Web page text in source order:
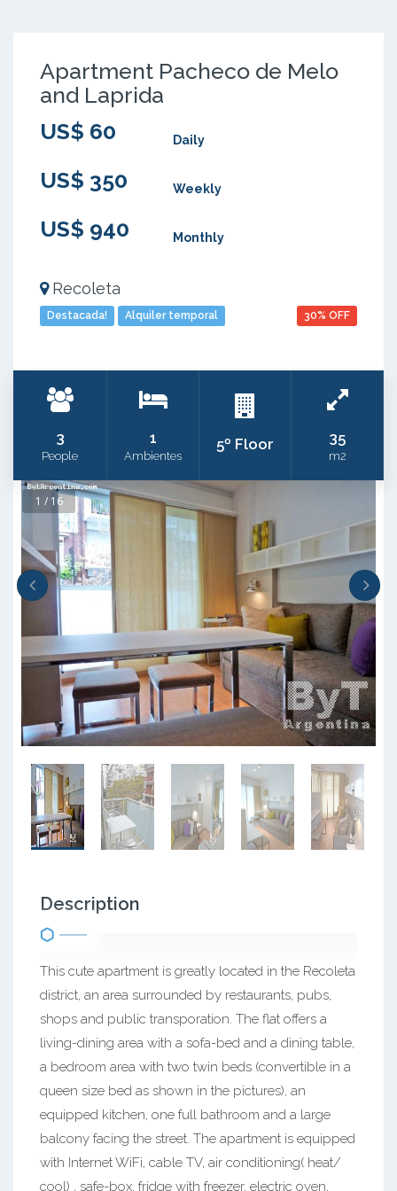
Apartment Pacheco de Melo
and Laprida
US$ 60
Daily
US$ 350 Weekly
US$ 940 Monthly
Recoleta
Destacada! Alquiler temporal 30% OFF
3
People
1
Ambientes
5º Floor 35
m2
1 / 16
Description
This cute apartment is greatly located in the Recoleta
district, an area surrounded by restaurants, pubs,
shops and public transporation. The flat offers a
living-dining area with a sofa-bed and a dining table,
a bedroom area with two twin beds (convertible in a
queen size bed as shown in the pictures), an
equipped kitchen, one full bathroom and a large
balcony facing the street. The apartment is equipped
with Internet WiFi, cable TV, air conditioning( heat/
cool) , safe-box, fridge with freezer, electric oven,